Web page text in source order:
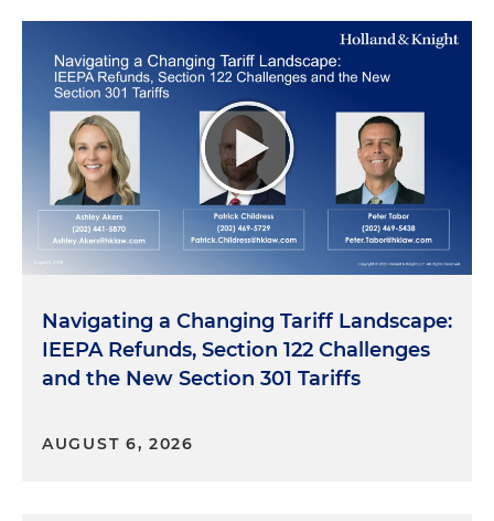
Navigating a Changing Tariff Landscape:
IEEPA Refunds, Section 122 Challenges
and the New Section 301 Tariffs
AUGUST 6, 2026